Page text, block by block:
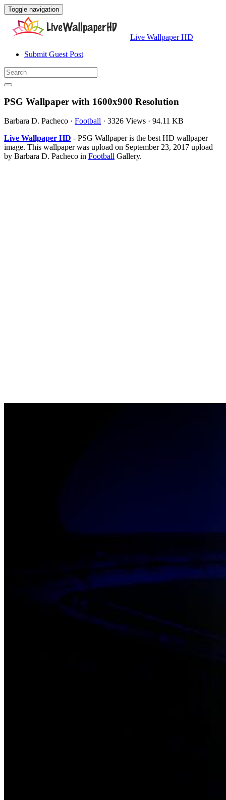
Toggle navigation
Live Wallpaper HD
Submit Guest Post
PSG Wallpaper with 1600x900 Resolution
Barbara D. Pacheco · Football · 3326 Views · 94.11 KB
Live Wallpaper HD - PSG Wallpaper is the best HD wallpaper
image. This wallpaper was upload on September 23, 2017 upload
by Barbara D. Pacheco in Football Gallery.